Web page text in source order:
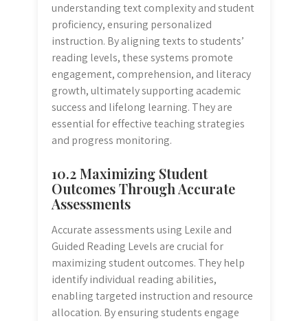
understanding text complexity and student
proficiency, ensuring personalized
instruction. By aligning texts to students’
reading levels, these systems promote
engagement, comprehension, and literacy
growth, ultimately supporting academic
success and lifelong learning. They are
essential for effective teaching strategies
and progress monitoring.
10.2 Maximizing Student
Outcomes Through Accurate
Assessments
Accurate assessments using Lexile and
Guided Reading Levels are crucial for
maximizing student outcomes. They help
identify individual reading abilities,
enabling targeted instruction and resource
allocation. By ensuring students engage